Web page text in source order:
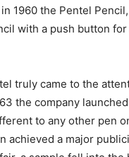
1960 the Pentel Pencil,
with a push button for
truly came to the
the company
to any other pen
achieved a major